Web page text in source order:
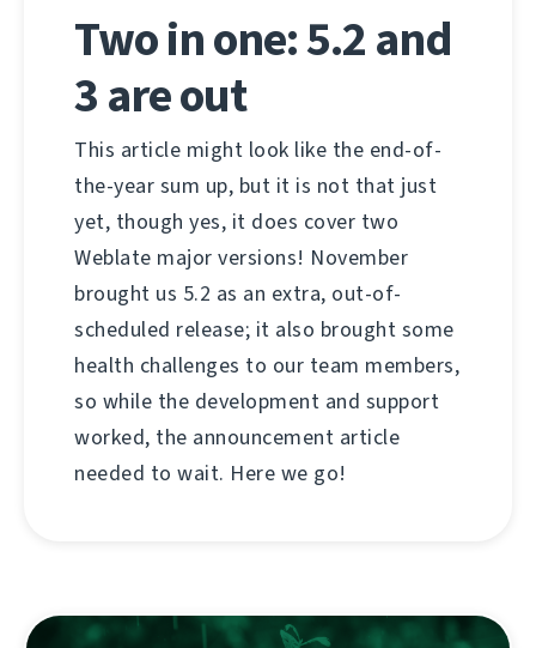
Two in one: 5.2 and
3 are out
This article might look like the end-of-
the-year sum up, but it is not that just
yet, though yes, it does cover two
Weblate major versions! November
brought us 5.2 as an extra, out-of-
scheduled release; it also brought some
health challenges to our team members,
so while the development and support
worked, the announcement article
needed to wait. Here we go!